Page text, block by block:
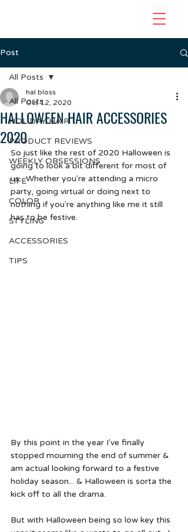
Post
All Posts
HOLIDAY HAIR
PRODUCT REVIEWS
WEEKLY OBSESSIONS
LIFE
COLOR
STYLING
ACCESSORIES
TIPS
All Posts
HALLOWEEN HAIR ACCESSORIES
2020
hal bloss
Oct 12, 2020
So just like the rest of 2020 Halloween is
going to look a bit different for most of
us.  Whether you're attending a micro
party, going virtual or doing next to
nothing if you're anything like me it still
has to be festive.
By this point in the year I've finally
stopped mourning the end of summer &
am actual looking forward to a festive
holiday season... & Halloween is sorta the
kick off to all the drama.
But with Halloween being so low key this